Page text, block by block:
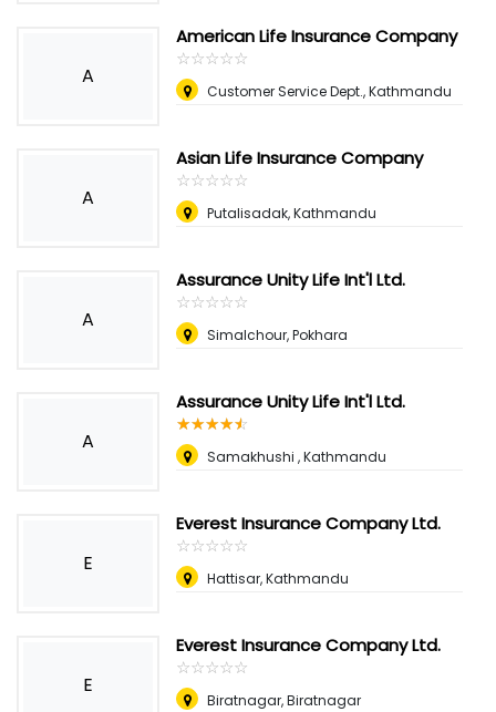
A
American Life Insurance Company
☆☆☆☆☆
★★★★★
Customer Service Dept., Kathmandu
A
Asian Life Insurance Company
☆☆☆☆☆
★★★★★
Putalisadak, Kathmandu
A
Assurance Unity Life Int'l Ltd.
☆☆☆☆☆
★★★★★
Simalchour, Pokhara
A
Assurance Unity Life Int'l Ltd.
☆☆☆☆☆
★★★★★
Samakhushi , Kathmandu
E
Everest Insurance Company Ltd.
☆☆☆☆☆
★★★★★
Hattisar, Kathmandu
E
Everest Insurance Company Ltd.
☆☆☆☆☆
★★★★★
Biratnagar, Biratnagar